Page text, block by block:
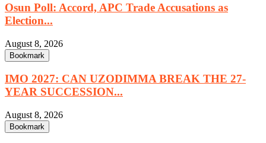
Osun Poll: Accord, APC Trade Accusations as
Election...
August 8, 2026
Bookmark
IMO 2027: CAN UZODIMMA BREAK THE 27-
YEAR SUCCESSION...
August 8, 2026
Bookmark